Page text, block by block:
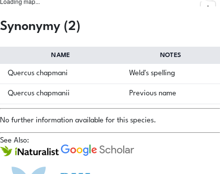
Synonymy (2)
NAME NOTES
Quercus chapmani Weld's spelling
Quercus chapmanii Previous name
No further information available for this species.
See Also: